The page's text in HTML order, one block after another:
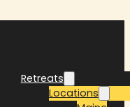
Retreats
Locations